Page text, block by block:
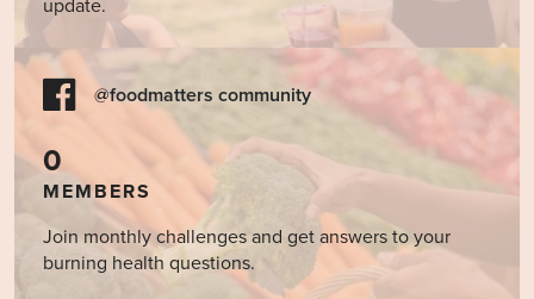
update.
@foodmatters community
0
MEMBERS
Join monthly challenges and get answers to your
burning health questions.